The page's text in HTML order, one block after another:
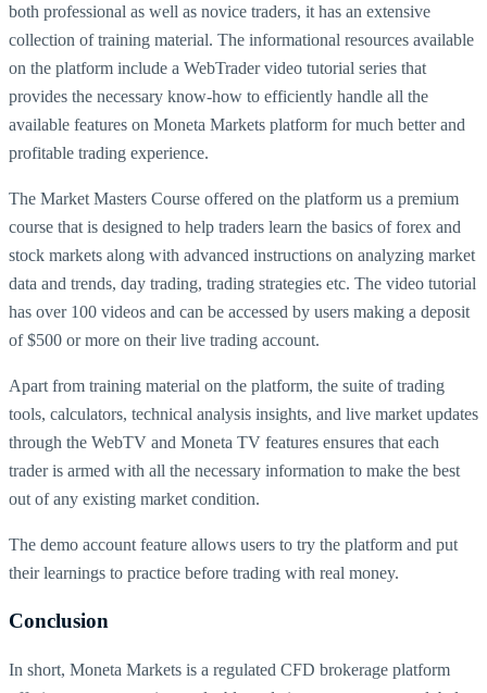
both professional as well as novice traders, it has an extensive
collection of training material. The informational resources available
on the platform include a WebTrader video tutorial series that
provides the necessary know-how to efficiently handle all the
available features on Moneta Markets platform for much better and
profitable trading experience.
The Market Masters Course offered on the platform us a premium
course that is designed to help traders learn the basics of forex and
stock markets along with advanced instructions on analyzing market
data and trends, day trading, trading strategies etc. The video tutorial
has over 100 videos and can be accessed by users making a deposit
of $500 or more on their live trading account.
Apart from training material on the platform, the suite of trading
tools, calculators, technical analysis insights, and live market updates
through the WebTV and Moneta TV features ensures that each
trader is armed with all the necessary information to make the best
out of any existing market condition.
The demo account feature allows users to try the platform and put
their learnings to practice before trading with real money.
Conclusion
In short, Moneta Markets is a regulated CFD brokerage platform